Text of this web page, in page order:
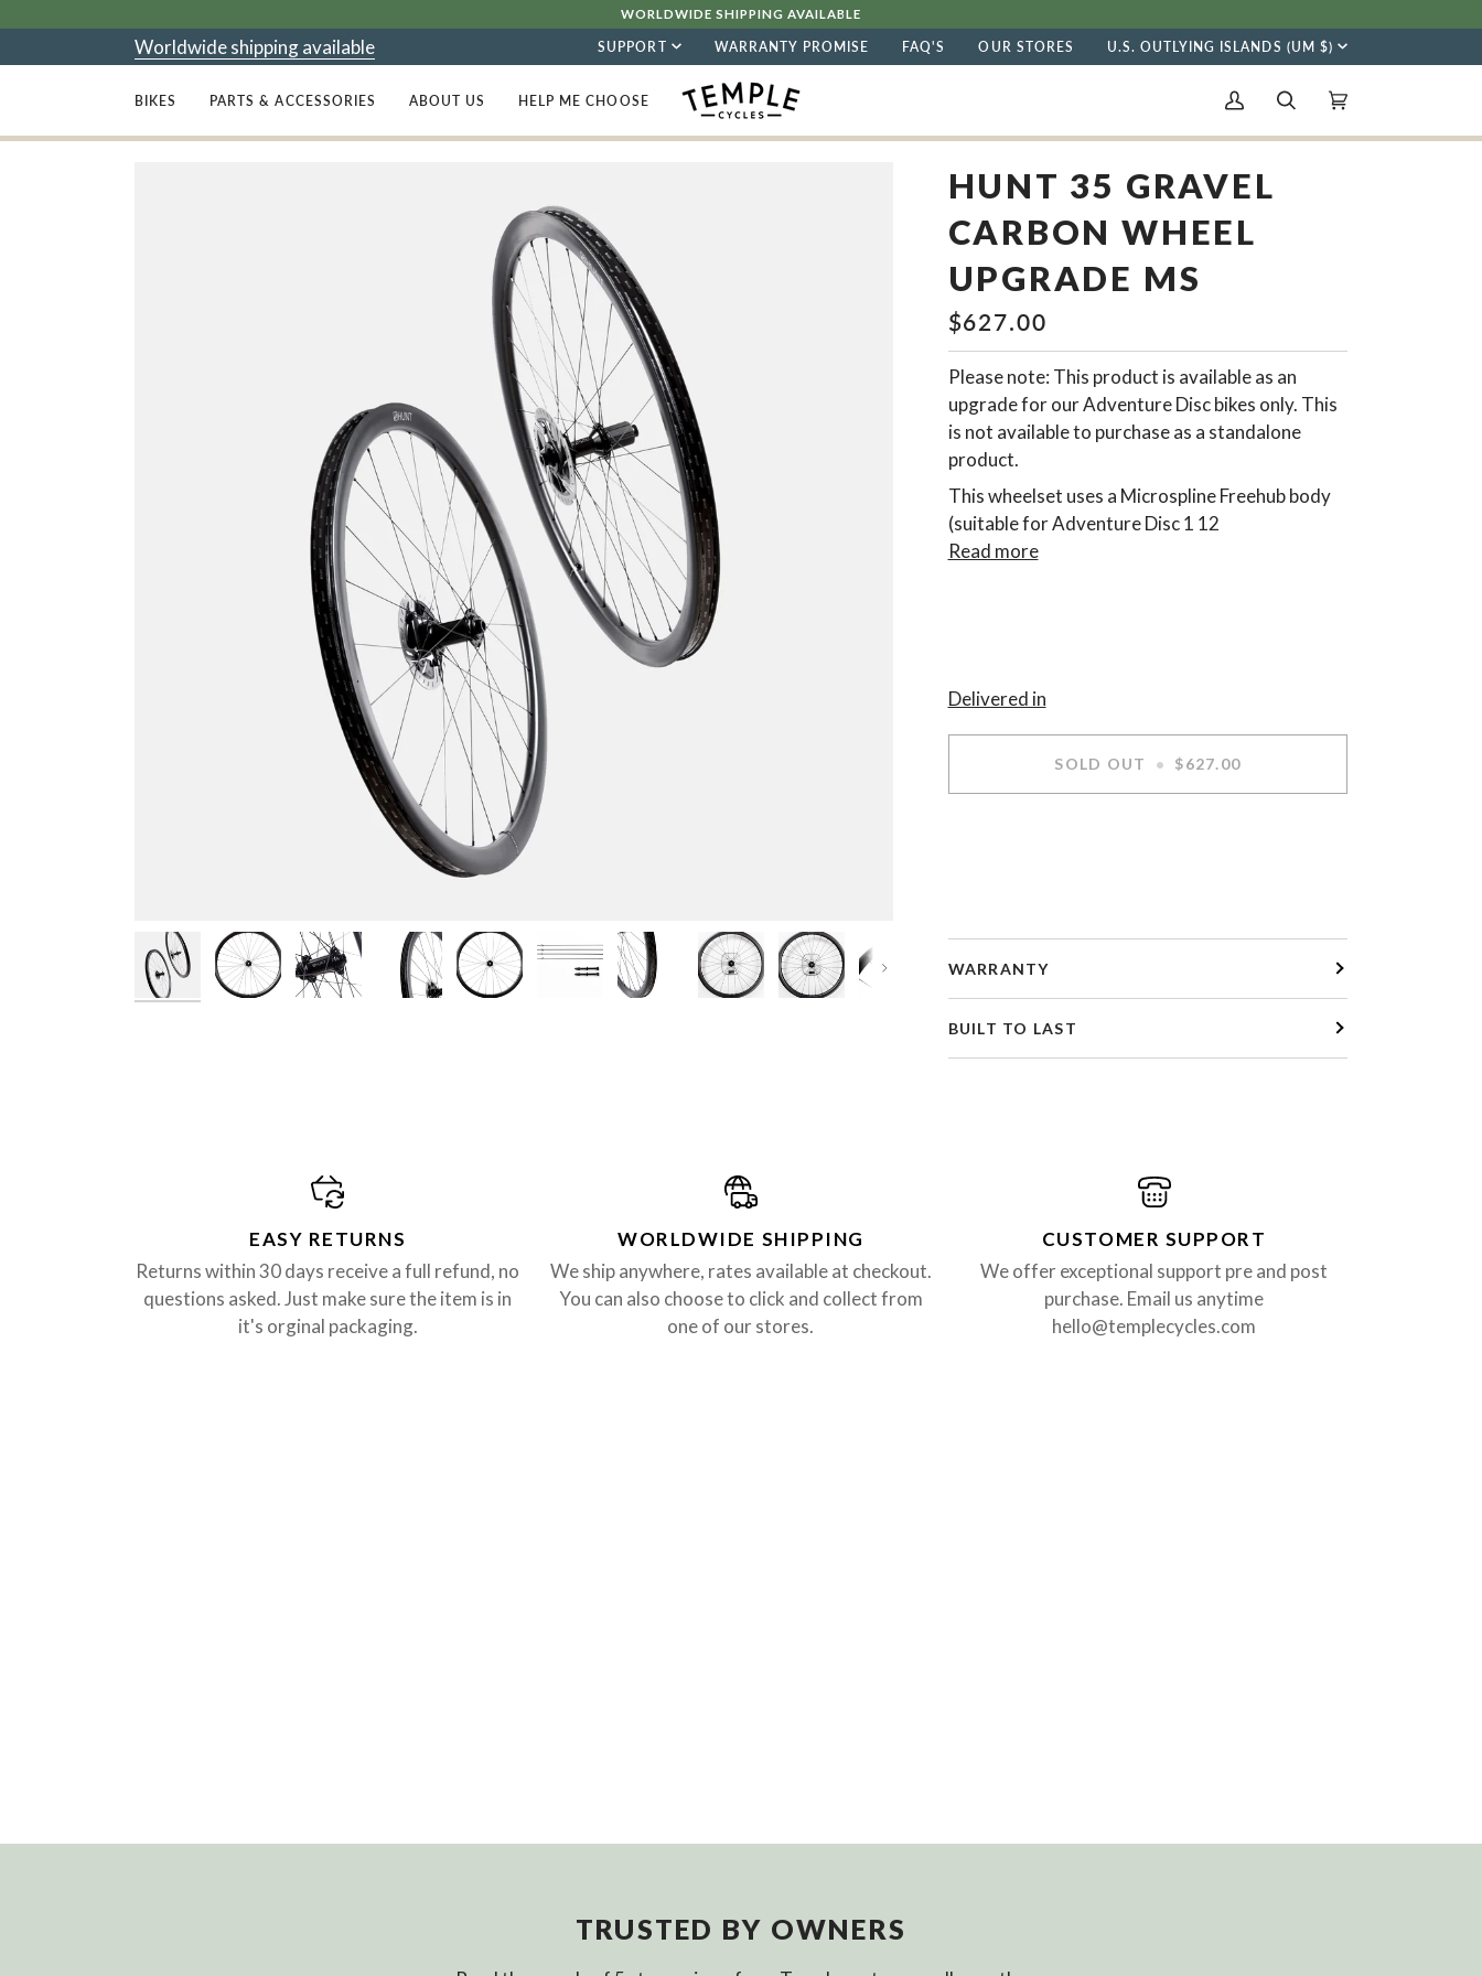
content
WORLDWIDE SHIPPING AVAILABLE
Worldwide shipping available SUPPORT WARRANTY PROMISE FAQ'S OUR STORES CURRENCY
U.S. OUTLYING ISLANDS (UM $)
BIKES PARTS & ACCESSORIES ABOUT US HELP ME CHOOSE
My
Account
SearchCart
Next
HUNT 35 GRAVEL
CARBON WHEEL
UPGRADE MS
$627.00
Please note: This product is available as an
upgrade for our Adventure Disc bikes only. This
is not available to purchase as a standalone
product.
This wheelset uses a Microspline Freehub body
(suitable for Adventure Disc 1 12
Read more
Delivered in
SOLD OUT • $627.00
WARRANTY
BUILT TO LAST
EASY RETURNS
Returns within 30 days receive a full refund, no
questions asked. Just make sure the item is in
it's orginal packaging.
WORLDWIDE SHIPPING
We ship anywhere, rates available at checkout.
You can also choose to click and collect from
one of our stores.
CUSTOMER SUPPORT
We offer exceptional support pre and post
purchase. Email us anytime
hello@templecycles.com
TRUSTED BY OWNERS